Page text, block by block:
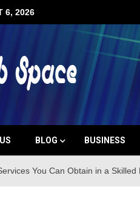
6, 2026
Hub
BLOG BUSINESS
You Can Obtain in a